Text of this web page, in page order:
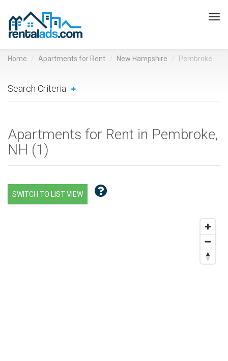
Home Apartments for Rent New Hampshire Pembroke
Search Criteria
Apartments for Rent in Pembroke,
NH (1)
SWITCH TO LIST VIEW